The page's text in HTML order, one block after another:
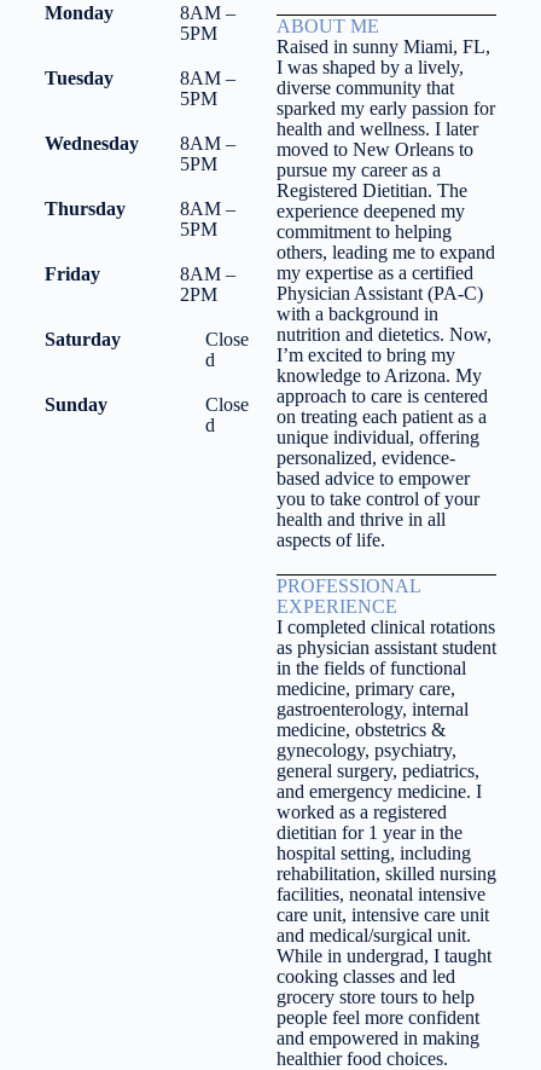
Monday
8AM –
5PM
Tuesday
8AM –
5PM
Wednesday
8AM –
5PM
Thursday
8AM –
5PM
Friday
8AM –
2PM
Saturday
Close
d
Sunday
Close
d
ABOUT ME
Raised in sunny Miami, FL,
I was shaped by a lively,
diverse community that
sparked my early passion for
health and wellness. I later
moved to New Orleans to
pursue my career as a
Registered Dietitian. The
experience deepened my
commitment to helping
others, leading me to expand
my expertise as a certified
Physician Assistant (PA-C)
with a background in
nutrition and dietetics. Now,
I’m excited to bring my
knowledge to Arizona. My
approach to care is centered
on treating each patient as a
unique individual, offering
personalized, evidence-
based advice to empower
you to take control of your
health and thrive in all
aspects of life.
PROFESSIONAL
EXPERIENCE
I completed clinical rotations
as physician assistant student
in the fields of functional
medicine, primary care,
gastroenterology, internal
medicine, obstetrics &
gynecology, psychiatry,
general surgery, pediatrics,
and emergency medicine. I
worked as a registered
dietitian for 1 year in the
hospital setting, including
rehabilitation, skilled nursing
facilities, neonatal intensive
care unit, intensive care unit
and medical/surgical unit.
While in undergrad, I taught
cooking classes and led
grocery store tours to help
people feel more confident
and empowered in making
healthier food choices.